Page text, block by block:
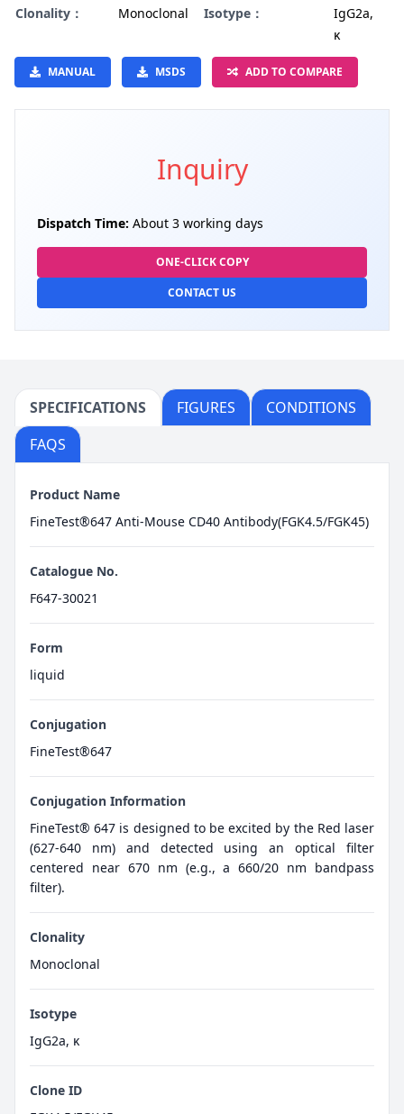
Clonality：
Monoclonal Isotype：
IgG2a,
κ
MANUAL MSDS ADD TO COMPARE
Inquiry
Dispatch Time: About 3 working days
ONE-CLICK COPY
CONTACT US
SPECIFICATIONS FIGURES
CONDITIONS
FAQS
Product Name
FineTest®647 Anti-Mouse CD40 Antibody(FGK4.5/FGK45)
Catalogue No.
F647-30021
Form
liquid
Conjugation
FineTest®647
Conjugation Information
FineTest® 647 is designed to be excited by the Red laser
(627-640 nm) and detected using an optical filter
centered near 670 nm (e.g., a 660/20 nm bandpass
filter).
Clonality
Monoclonal
Isotype
IgG2a, κ
Clone ID